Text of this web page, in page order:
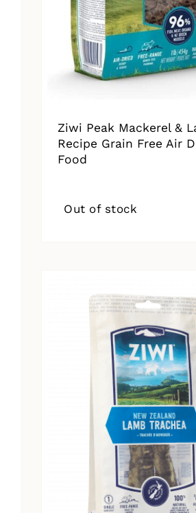
Ziwi Peak Mackerel &
Recipe Grain Free Air
Food
Out of stock